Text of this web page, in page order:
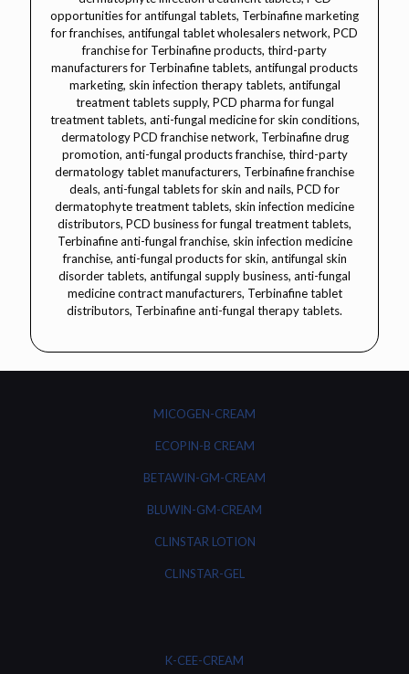
MICOGEN-CREAM
ECOPIN-B CREAM
BETAWIN-GM-CREAM
BLUWIN-GM-CREAM
CLINSTAR LOTION
CLINSTAR-GEL
K-CEE-CREAM